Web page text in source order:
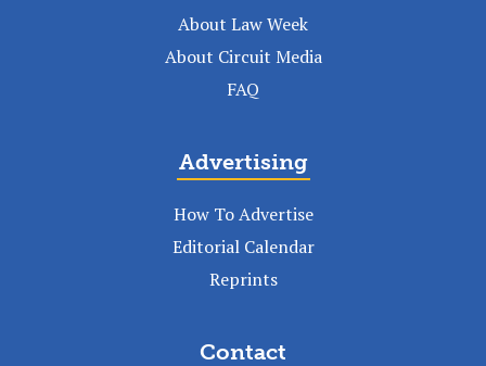
About Law Week
About Circuit Media
FAQ
Advertising
How To Advertise
Editorial Calendar
Reprints
Contact